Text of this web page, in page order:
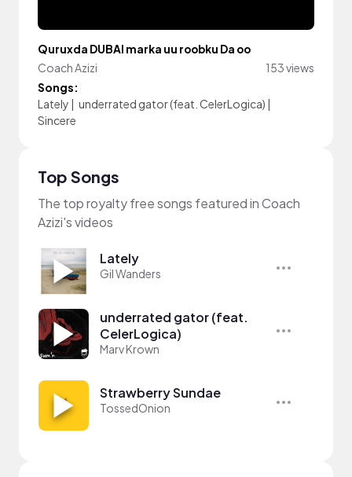
Quruxda DUBAI marka uu roobku Da oo
Coach Azizi
153 views
Songs:
Lately | underrated gator (feat. CelerLogica) |
Sincere
Top Songs
The top royalty free songs featured in Coach
Azizi's videos
Lately
Gil Wanders
underrated gator (feat.
CelerLogica)
Marv Krown
Strawberry Sundae
TossedOnion